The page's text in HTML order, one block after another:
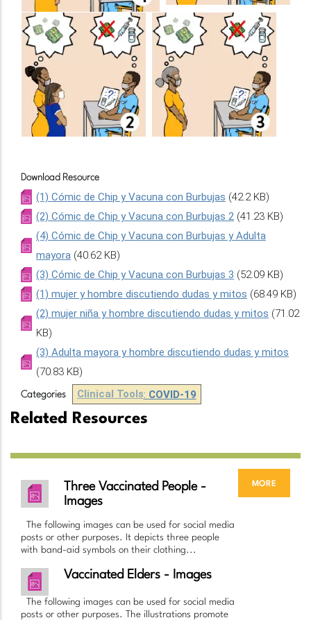
Download Resource
(1) Cómic de Chip y Vacuna con Burbujas (42.2 KB)
(2) Cómic de Chip y Vacuna con Burbujas 2 (41.23 KB)
(4) Cómic de Chip y Vacuna con Burbujas y Adulta
mayora (40.62 KB)
(3) Cómic de Chip y Vacuna con Burbujas 3 (52.09 KB)
(1) mujer y hombre discutiendo dudas y mitos (68.49 KB)
(2) mujer niña y hombre discutiendo dudas y mitos (71.02
KB)
(3) Adulta mayora y hombre discutiendo dudas y mitos
(70.83 KB)
Categories Clinical Tools: COVID-19
Related Resources
more
Three Vaccinated People -
Images
The following images can be used for social media
posts or other purposes. It depicts three people
with band-aid symbols on their clothing...
Vaccinated Elders - Images
The following images can be used for social media
posts or other purposes. The illustrations promote